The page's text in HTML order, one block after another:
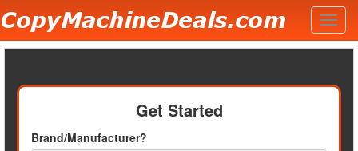
Get Started
Brand/Manufacturer?